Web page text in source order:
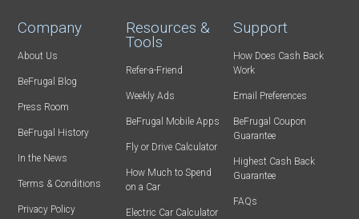
Company
About Us
BeFrugal Blog
Press Room
BeFrugal History
In the News
Terms & Conditions
Privacy Policy
Resources &
Tools
Refer-a-Friend
Weekly Ads
BeFrugal Mobile Apps
Fly or Drive Calculator
How Much to Spend
on a Car
Electric Car Calculator
Support
How Does Cash Back
Work
Email Preferences
BeFrugal Coupon
Guarantee
Highest Cash Back
Guarantee
FAQs